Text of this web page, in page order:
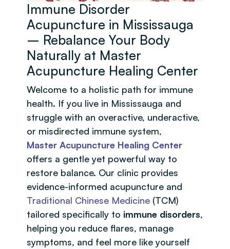
Immune Disorder
Acupuncture in Mississauga
– Rebalance Your Body
Naturally at Master
Acupuncture Healing Center
Welcome to a holistic path for immune
health. If you live in Mississauga and
struggle with an overactive, underactive,
or misdirected immune system,
Master Acupuncture Healing Center
offers a gentle yet powerful way to
restore balance. Our clinic provides
evidence-informed acupuncture and
Traditional Chinese Medicine (TCM)
tailored specifically to immune disorders,
helping you reduce flares, manage
symptoms, and feel more like yourself